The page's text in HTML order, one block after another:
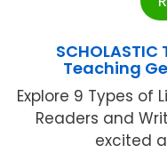
SCHOLASTIC
Teaching
Explore 9 Types of
Readers and
excited